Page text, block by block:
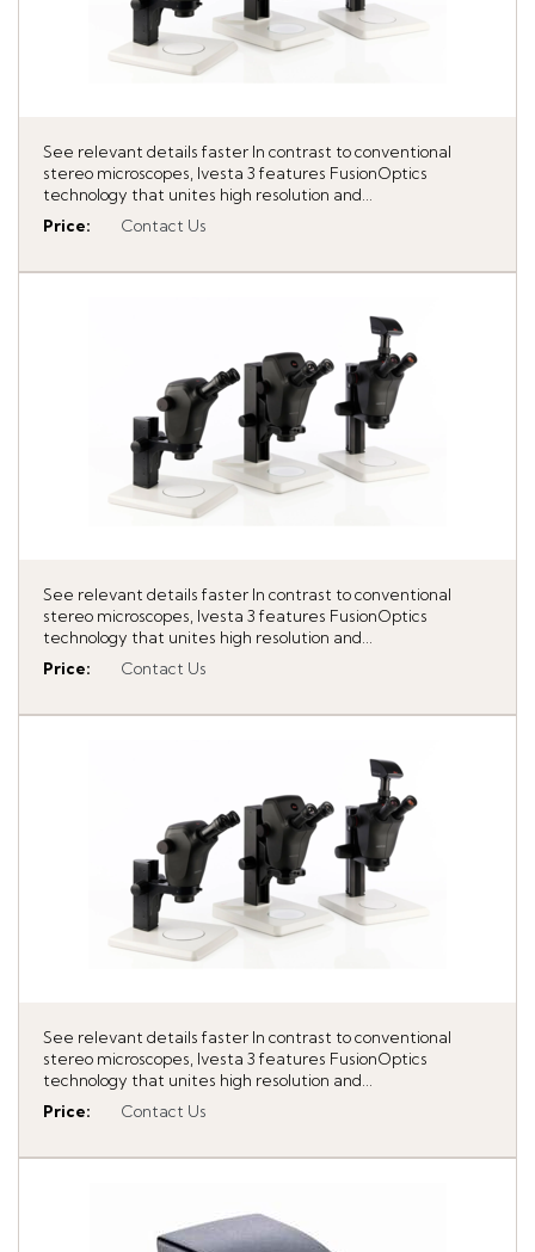
See relevant details faster In contrast to conventional
stereo microscopes, Ivesta 3 features FusionOptics
technology that unites high resolution and...
Price: Contact Us
See relevant details faster In contrast to conventional
stereo microscopes, Ivesta 3 features FusionOptics
technology that unites high resolution and...
Price: Contact Us
See relevant details faster In contrast to conventional
stereo microscopes, Ivesta 3 features FusionOptics
technology that unites high resolution and...
Price: Contact Us